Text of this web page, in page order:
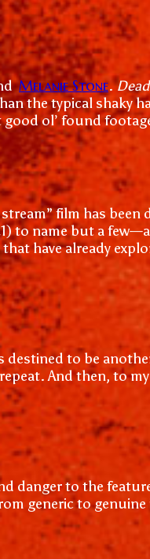
Melanie Stone.
the typical shaky
ol’ found
film has been
to name but a
have already
destined to be
And then, to
danger to the
generic to